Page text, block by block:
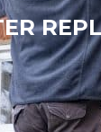
Call